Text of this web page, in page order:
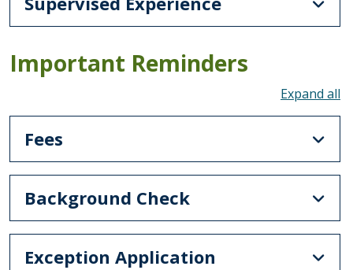
Important Reminders
Fees
Background Check
Exception Application